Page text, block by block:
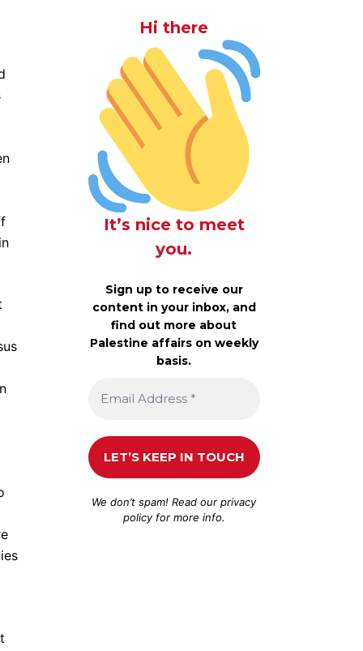
Hi there
It’s nice to meet
you.
Sign up to receive our
content in your inbox, and
find out more about
Palestine affairs on weekly
basis.
We don’t spam! Read ourprivacy
policyfor more info.